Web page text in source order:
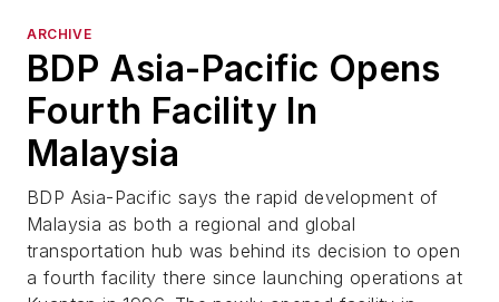
ARCHIVE
BDP Asia-Pacific Opens
Fourth Facility In
Malaysia
BDP Asia-Pacific says the rapid development of
Malaysia as both a regional and global
transportation hub was behind its decision to open
a fourth facility there since launching operations at